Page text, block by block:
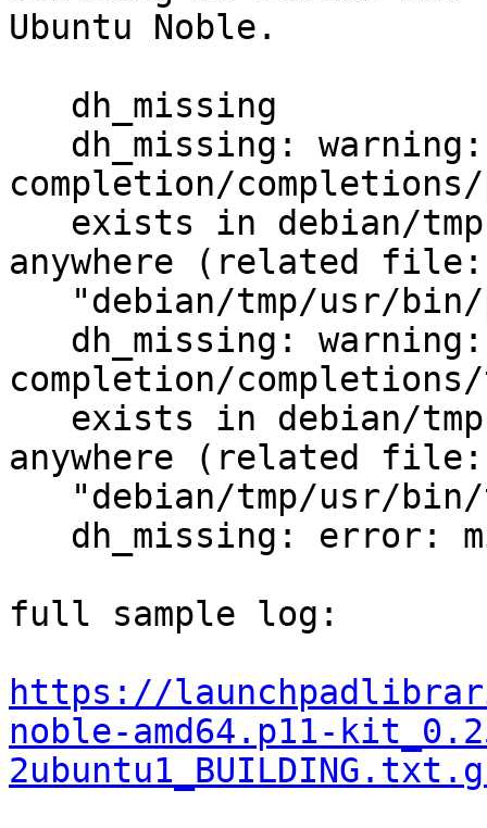
Ubuntu Noble.
completion/
anywhere (related file:
completion/
anywhere (related file:
full sample log:
https://
noble-amd64.p11-